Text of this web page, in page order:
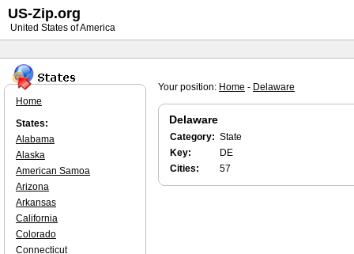
Your position: Home - Delaware
Delaware
Category: State
Key:
DE
Cities:
57
Home
States:
Alabama
Alaska
American Samoa
Arizona
Arkansas
California
Colorado
Connecticut
US-Zip.org
United States of America